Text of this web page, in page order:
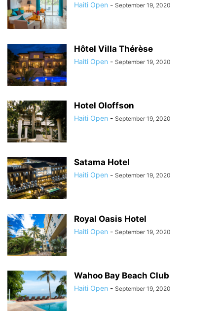
Haiti Open - September 19, 2020
Hôtel Villa Thérèse
Haiti Open - September 19, 2020
Hotel Oloffson
Haiti Open - September 19, 2020
Satama Hotel
Haiti Open - September 19, 2020
Royal Oasis Hotel
Haiti Open - September 19, 2020
Wahoo Bay Beach Club
Haiti Open - September 19, 2020